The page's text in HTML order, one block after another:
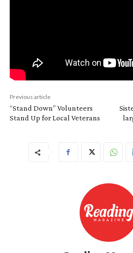
Previous article
“Stand Down” Volunteers
Stand Up for Local Veterans